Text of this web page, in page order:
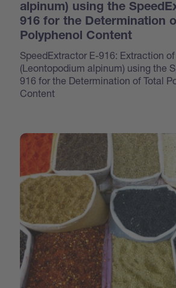
alpinum) using the
916 for the Determination
Polyphenol Content
SpeedExtractor E-916: Extraction
(Leontopodium alpinum) using the
916 for the Determination of Total
Content